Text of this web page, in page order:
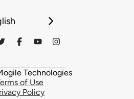
Technologies
of Use
Policy